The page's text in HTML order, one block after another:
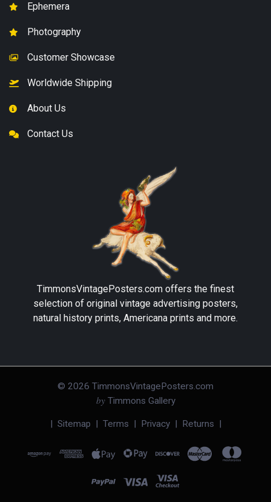
Ephemera
Photography
Customer Showcase
Worldwide Shipping
About Us
Contact Us
TimmonsVintagePosters.com offers the finest
selection of original vintage advertising posters,
natural history prints, Americana prints and more.
© 2026 TimmonsVintagePosters.com
byTimmons Gallery
| Sitemap | Terms | Privacy| Returns |